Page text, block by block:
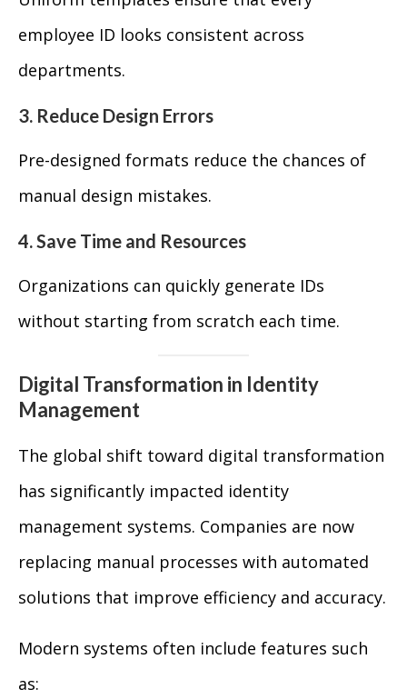
employee ID looks consistent across
departments.
3. Reduce Design Errors
Pre-designed formats reduce the chances of
manual design mistakes.
4. Save Time and Resources
Organizations can quickly generate IDs
without starting from scratch each time.
Digital Transformation in Identity
Management
The global shift toward digital transformation
has significantly impacted identity
management systems. Companies are now
replacing manual processes with automated
solutions that improve efficiency and accuracy.
Modern systems often include features such
as: